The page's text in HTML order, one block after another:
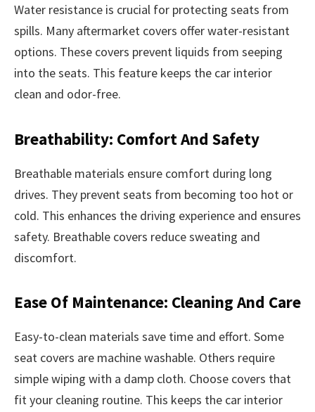
Water resistance is crucial for protecting seats from
spills. Many aftermarket covers offer water-resistant
options. These covers prevent liquids from seeping
into the seats. This feature keeps the car interior
clean and odor-free.
Breathability: Comfort And Safety
Breathable materials ensure comfort during long
drives. They prevent seats from becoming too hot or
cold. This enhances the driving experience and ensures
safety. Breathable covers reduce sweating and
discomfort.
Ease Of Maintenance: Cleaning And Care
Easy-to-clean materials save time and effort. Some
seat covers are machine washable. Others require
simple wiping with a damp cloth. Choose covers that
fit your cleaning routine. This keeps the car interior